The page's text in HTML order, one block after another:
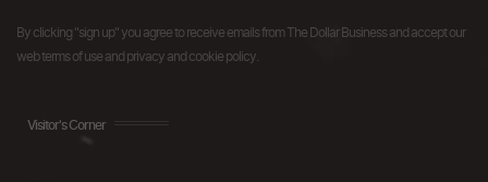
By clicking "sign up" you agree to receive emails from The Dollar Business and accept our
web terms of use and privacy and cookie policy.
Visitor's Corner